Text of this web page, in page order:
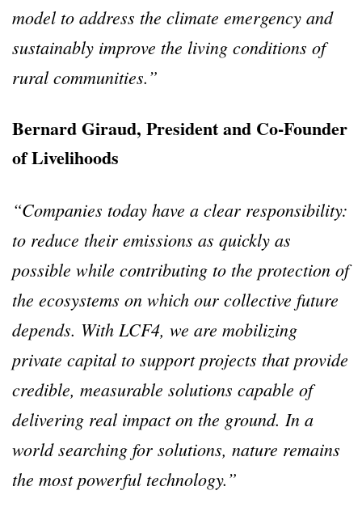
model to address the climate emergency and
sustainably improve the living conditions of
rural communities.”
Bernard Giraud, President and Co-Founder
of Livelihoods
“Companies today have a clear responsibility:
to reduce their emissions as quickly as
possible while contributing to the protection of
the ecosystems on which our collective future
depends. With LCF4, we are mobilizing
private capital to support projects that provide
credible, measurable solutions capable of
delivering real impact on the ground. In a
world searching for solutions, nature remains
the most powerful technology.”